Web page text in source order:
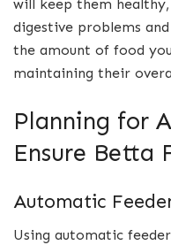
will keep them
digestive problems
the amount of food
maintaining their
Planning for
Ensure Betta
Automatic
Using automatic